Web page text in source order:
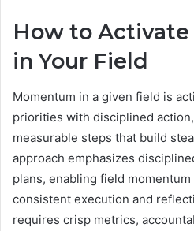
How to
in Your Field
Momentum in a given field is
priorities with disciplined
measurable steps that build
approach emphasizes
plans, enabling field
consistent execution and
requires crisp metrics,